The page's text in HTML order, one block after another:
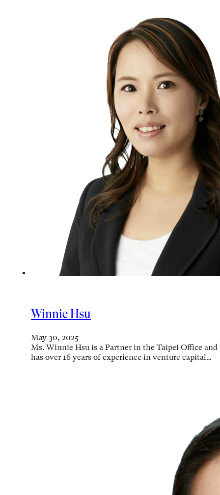
Winnie Hsu
May 30, 2025
Ms. Winnie Hsu is a Partner in the Taipei Office and
has over 16 years of experience in venture capital…